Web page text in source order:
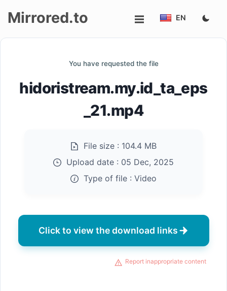
Mirrored.to EN
You have requested the file
hidoristream.my.id_ta_eps
_21.mp4
File size : 104.4 MB
Upload date : 05 Dec, 2025
Type of file : Video
Click to view the download links
Report inappropriate content